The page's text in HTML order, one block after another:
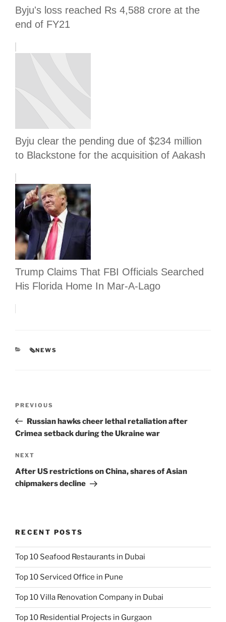
Byju's loss reached Rs 4,588 crore at the
end of FY21
Byju clear the pending due of $234 million
to Blackstone for the acquisition of Aakash
Trump Claims That FBI Officials Searched
His Florida Home In Mar-A-Lago
CATEGORIES
🗞NEWS
Previous
Post
PREVIOUS
Russian hawks cheer lethal retaliation after
Crimea setback during the Ukraine war
Next
Post
NEXT
After US restrictions on China, shares of Asian
chipmakers decline
RECENT POSTS
Top 10 Seafood Restaurants in Dubai
Top 10 Serviced Office in Pune
Top 10 Villa Renovation Company in Dubai
Top 10 Residential Projects in Gurgaon